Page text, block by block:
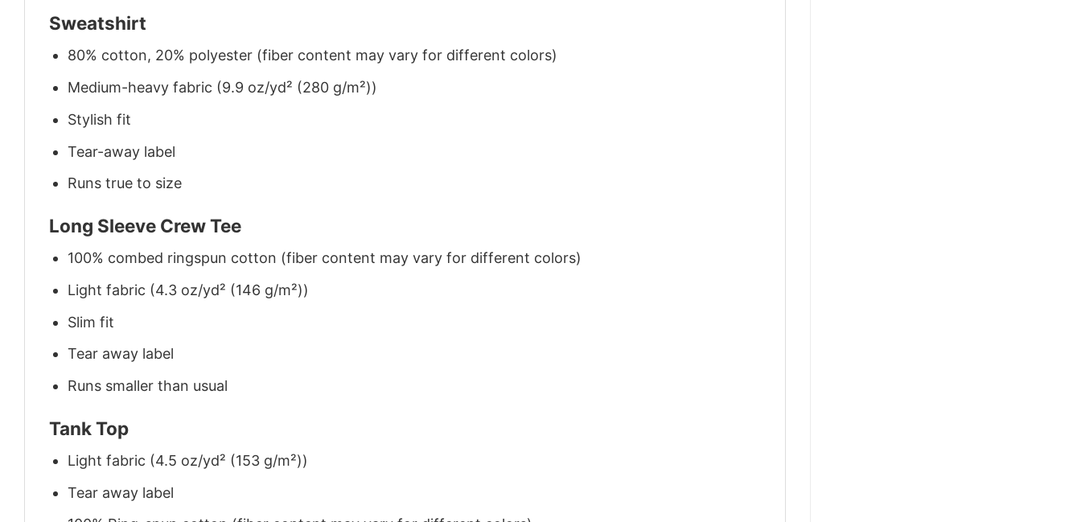
Sweatshirt
80% cotton, 20% polyester (fiber content may vary for different colors)
Medium-heavy fabric (9.9 oz/yd² (280 g/m²))
Stylish fit
Tear-away label
Runs true to size
Long Sleeve Crew Tee
100% combed ringspun cotton (fiber content may vary for different colors)
Light fabric (4.3 oz/yd² (146 g/m²))
Slim fit
Tear away label
Runs smaller than usual
Tank Top
Light fabric (4.5 oz/yd² (153 g/m²))
Tear away label